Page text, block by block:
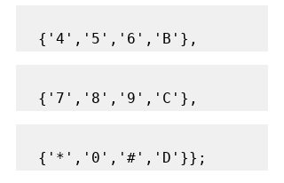
{'4','5','6','B'},
{'7','8','9','C'},
{'*','0','#','D'}};